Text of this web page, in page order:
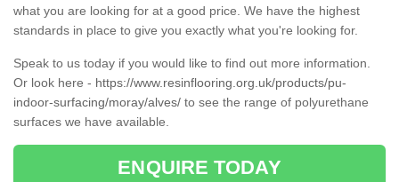
what you are looking for at a good price. We have the highest
standards in place to give you exactly what you're looking for.
Speak to us today if you would like to find out more information.
Or look here - https://www.resinflooring.org.uk/products/pu-
indoor-surfacing/moray/alves/ to see the range of polyurethane
surfaces we have available.
ENQUIRE TODAY